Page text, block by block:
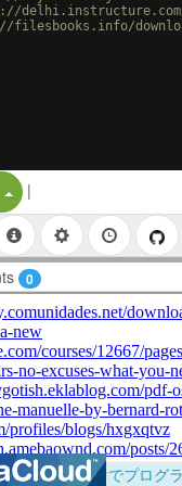
delhi.instructure.com/
Split Button!
|
0
ブラウザだけでプログ